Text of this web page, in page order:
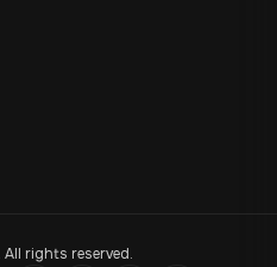
rights reserved.